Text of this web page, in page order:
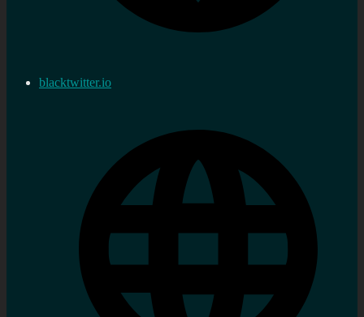
blacktwitter.io